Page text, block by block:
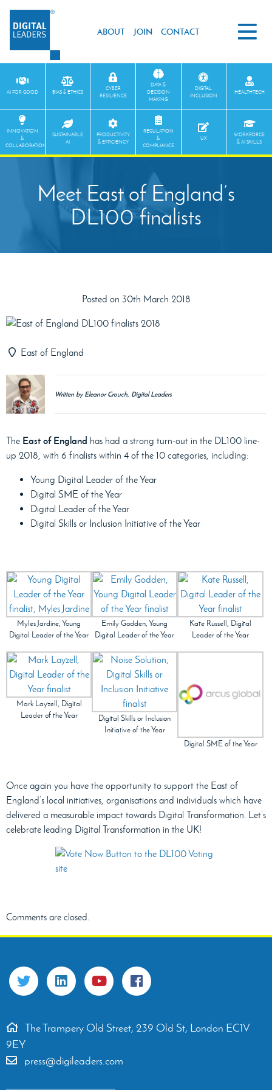
ABOUT JOIN CONTACT
AI FOR GOOD BIAS & ETHICS
CYBER
RESILIENCE
DATA &
DECISION
MAKING
DIGITAL
INCLUSION
HEALTHTECH
INNOVATION
&
COLLABORATION
SUSTAINABLE
AI
PRODUCTIVITY
& EFFICIENCY
REGULATION
&
COMPLIANCE
UX
WORKFORCE
& AI SKILLS
Meet East of England’s
DL100 finalists
Posted on 30th March 2018
East of England
Written by Eleanor Crouch, Digital Leaders
The East of England has had a strong turn-out in the DL100 line-
up 2018, with 6 finalists within 4 of the 10 categories, including:
Young Digital Leader of the Year
Digital SME of the Year
Digital Leader of the Year
Digital Skills or Inclusion Initiative of the Year
Myles Jardine, Young
Digital Leader of the Year
Emily Godden, Young
Digital Leader of the Year
Kate Russell, Digital
Leader of the Year
Mark Layzell, Digital
Leader of the Year
Digital Skills or Inclusion
Initiative of the Year
Digital SME of the Year
Once again you have the opportunity to support the East of
England’s local initiatives, organisations and individuals which have
delivered a measurable impact towards Digital Transformation. Let’s
celebrate leading Digital Transformation in the UK!
Comments are closed.
The Trampery Old Street, 239 Old St, London EC1V
9EY
press@digileaders.com